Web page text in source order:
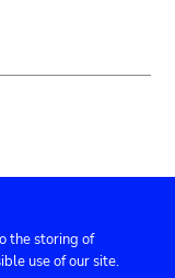
the storing of
use of our site.